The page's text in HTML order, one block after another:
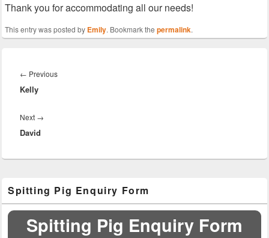
Thank you for accommodating all our needs!
This entry was posted by Emily. Bookmark the permalink.
navigation
← PreviousPrevious
Kelly
Next →
David
Sidebar
Widget
Area
Spitting Pig Enquiry Form
Spitting Pig Enquiry Form